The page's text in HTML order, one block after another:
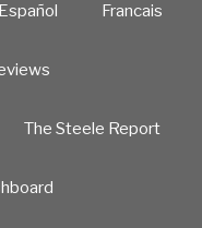
Español Francais
The Steele Report